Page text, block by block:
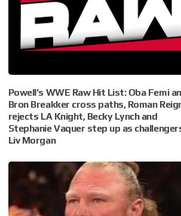
Powell’s WWE Raw Hit List: Oba Femi
Bron Breakker cross paths, Roman
rejects LA Knight, Becky Lynch and
Stephanie Vaquer step up as
Liv Morgan